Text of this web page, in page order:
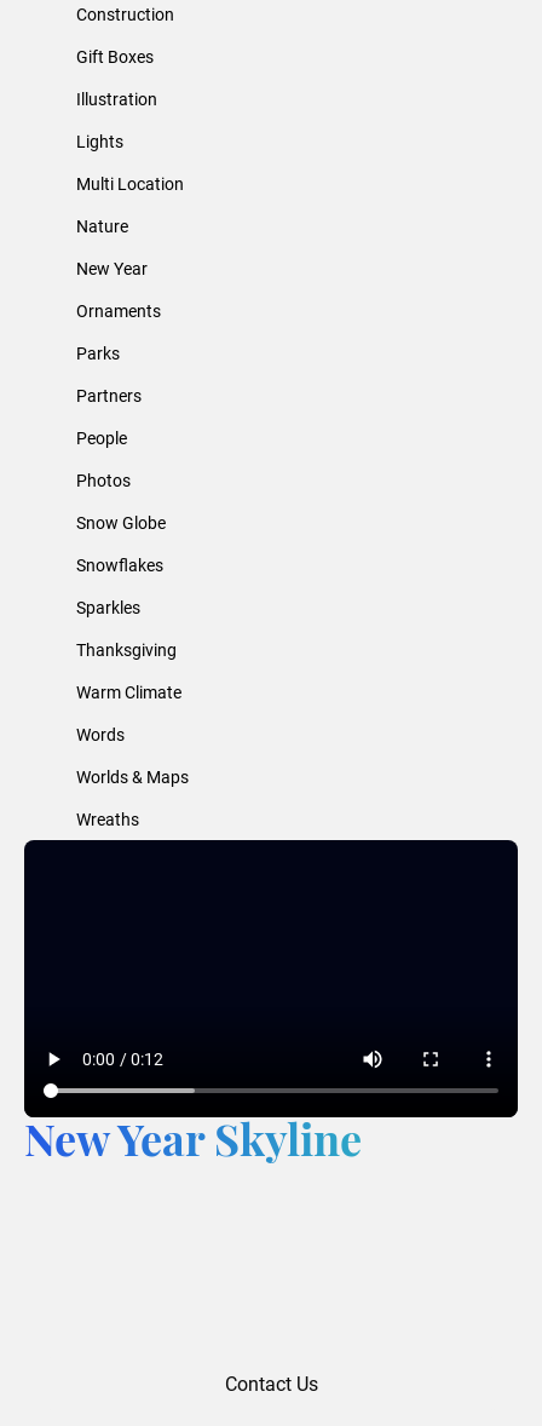
Construction
Gift Boxes
Illustration
Lights
Multi Location
Nature
New Year
Ornaments
Parks
Partners
People
Photos
Snow Globe
Snowflakes
Sparkles
Thanksgiving
Warm Climate
Words
Worlds & Maps
Wreaths
New Year Skyline
Contact Us